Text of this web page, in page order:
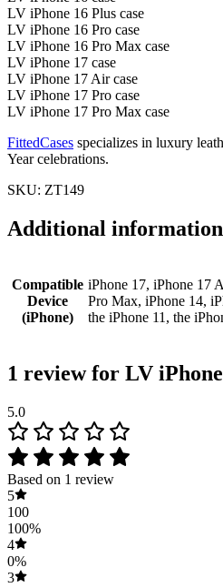
LV iPhone 16 Plus case
LV iPhone 16 Pro case
LV iPhone 16 Pro Max case
LV iPhone 17 case
LV iPhone 17 Air case
LV iPhone 17 Pro case
LV iPhone 17 Pro Max case
FittedCases specializes in luxury
Year celebrations.
SKU: ZT149
Additional information
Compatible
Device
(iPhone)
iPhone 17, iPhone 17
Pro Max, iPhone 14,
the iPhone 11, the
1 review for LV
5.0
Based on 1 review
5
100
100%
4
0%
3